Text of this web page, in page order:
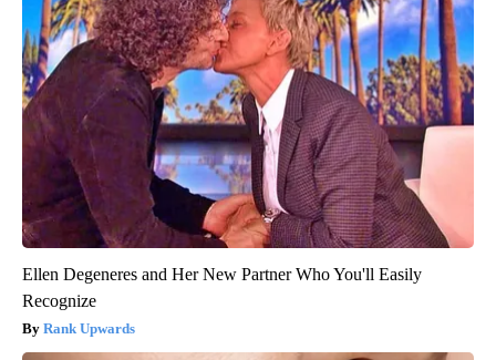
Ellen Degeneres and Her New Partner Who You'll Easily
Recognize
Rank Upwards